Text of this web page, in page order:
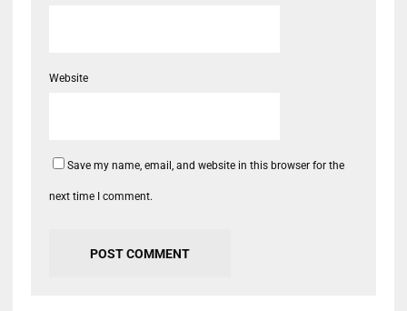
Website
Save my name, email, and website in this browser for the
next time I comment.